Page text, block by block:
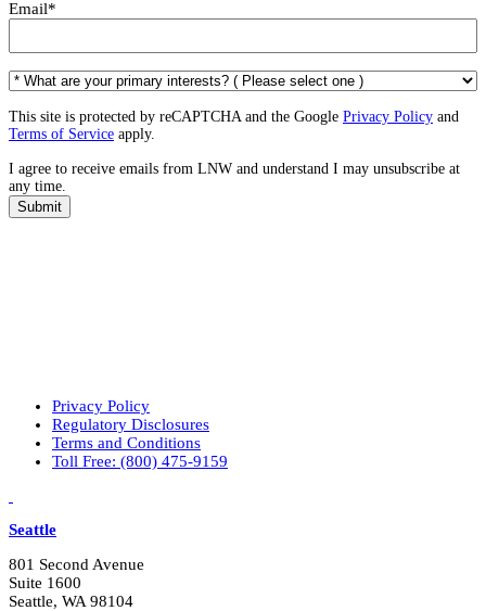
Email*
*
W
h
a
a
r
r
e
s
t
s
?
This site is protected by reCAPTCHA and the Google Privacy Policy and
Terms of Service apply.
I agree to receive emails from LNW and understand I may unsubscribe at
any time.
Submit
Privacy Policy
Regulatory Disclosures
Terms and Conditions
Toll Free: (800) 475-9159
Seattle
801 Second Avenue
Suite 1600
Seattle, WA 98104